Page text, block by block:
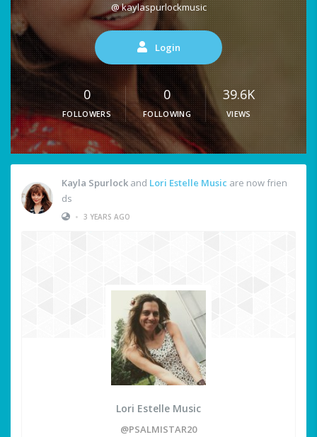
@ kaylaspurlockmusic
Login
0
FOLLOWERS
0
FOLLOWING
39.6K
VIEWS
Kayla Spurlock and Lori Estelle Music are now frien
ds
• 3 YEARS AGO
Lori Estelle Music
@PSALMISTAR20